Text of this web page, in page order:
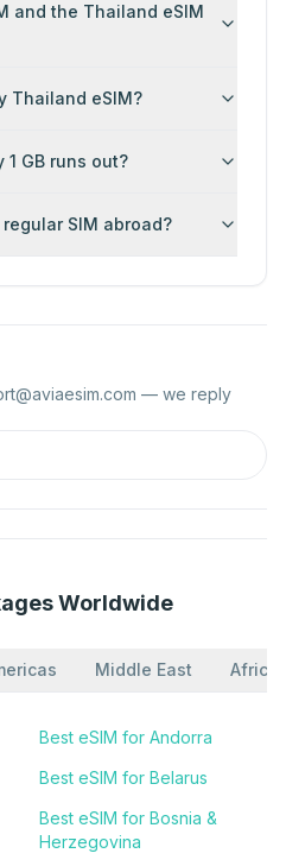
and the Thailand eSIM
Thailand eSIM?
GB runs out?
SIM abroad?
— we reply
Worldwide
Middle East Africa
Best eSIM for Andorra
Best eSIM for Belarus
Best eSIM for Bosnia &
Herzegovina